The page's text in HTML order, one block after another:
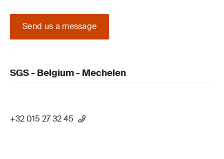
Send us a message
SGS - Belgium - Mechelen
+32 015 27 32 45